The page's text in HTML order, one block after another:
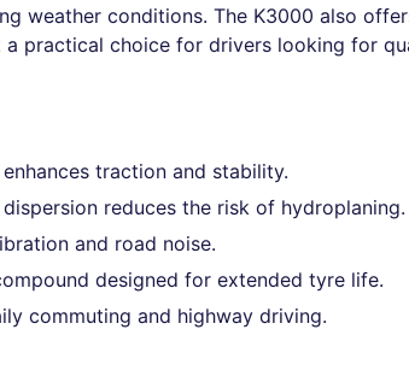
weather conditions. The K3000 also
practical choice for drivers looking for
traction and stability.
reduces the risk of hydroplaning.
and road noise.
designed for extended tyre life.
commuting and highway driving.